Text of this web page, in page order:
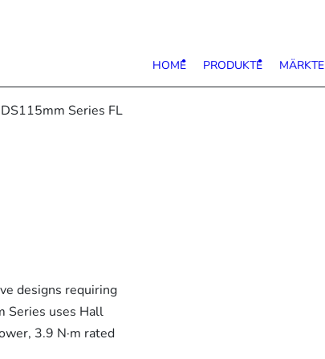
HOME PRODUKTE
Series FL
designs requiring
Series uses Hall
3.9 N·m rated